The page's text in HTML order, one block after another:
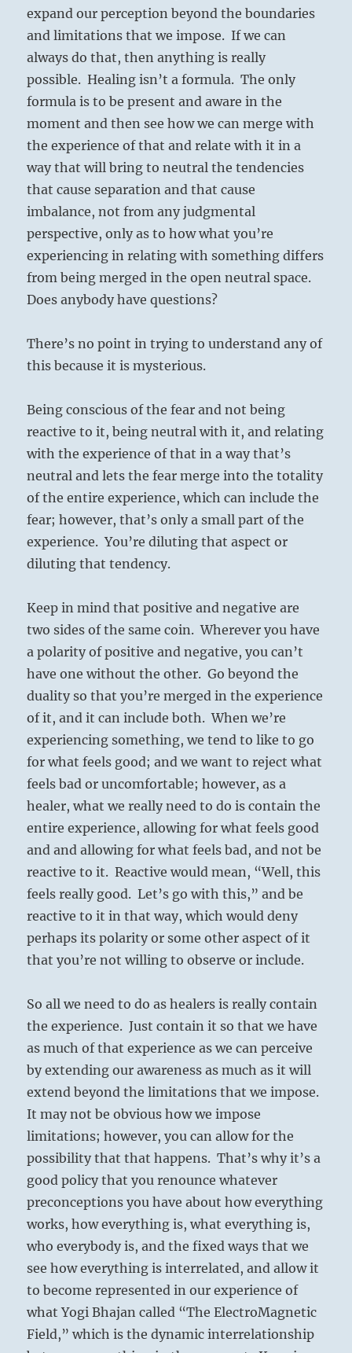
expand our perception beyond the boundaries
and limitations that we impose. If we can
always do that, then anything is really
possible. Healing isn’t a formula. The only
formula is to be present and aware in the
moment and then see how we can merge with
the experience of that and relate with it in a
way that will bring to neutral the tendencies
that cause separation and that cause
imbalance, not from any judgmental
perspective, only as to how what you’re
experiencing in relating with something differs
from being merged in the open neutral space.
Does anybody have questions?
There’s no point in trying to understand any of
this because it is mysterious.
Being conscious of the fear and not being
reactive to it, being neutral with it, and relating
with the experience of that in a way that’s
neutral and lets the fear merge into the totality
of the entire experience, which can include the
fear; however, that’s only a small part of the
experience. You’re diluting that aspect or
diluting that tendency.
Keep in mind that positive and negative are
two sides of the same coin. Wherever you have
a polarity of positive and negative, you can’t
have one without the other. Go beyond the
duality so that you’re merged in the experience
of it, and it can include both. When we’re
experiencing something, we tend to like to go
for what feels good; and we want to reject what
feels bad or uncomfortable; however, as a
healer, what we really need to do is contain the
entire experience, allowing for what feels good
and and allowing for what feels bad, and not be
reactive to it. Reactive would mean, “Well, this
feels really good. Let’s go with this,” and be
reactive to it in that way, which would deny
perhaps its polarity or some other aspect of it
that you’re not willing to observe or include.
So all we need to do as healers is really contain
the experience. Just contain it so that we have
as much of that experience as we can perceive
by extending our awareness as much as it will
extend beyond the limitations that we impose.
It may not be obvious how we impose
limitations; however, you can allow for the
possibility that that happens. That’s why it’s a
good policy that you renounce whatever
preconceptions you have about how everything
works, how everything is, what everything is,
who everybody is, and the fixed ways that we
see how everything is interrelated, and allow it
to become represented in our experience of
what Yogi Bhajan called “The ElectroMagnetic
Field,” which is the dynamic interrelationship